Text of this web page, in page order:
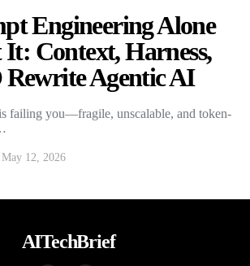
Engineering Alone
Context, Harness,
Agentic AI
failing you—fragile, unscalable, and token-
May 12, 2026
AITechBrief